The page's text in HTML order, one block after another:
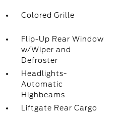
Colored Grille
Flip-Up Rear Window
w/Wiper and
Defroster
Headlights-
Automatic
Highbeams
Liftgate Rear Cargo